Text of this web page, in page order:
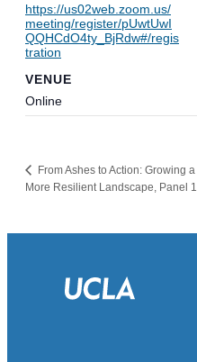
https://us02web.zoom.us/
meeting/register/pUwtUwI
QQHCdO4ty_BjRdw#/regis
tration
VENUE
Online
From Ashes to Action: Growing a
More Resilient Landscape, Panel 1